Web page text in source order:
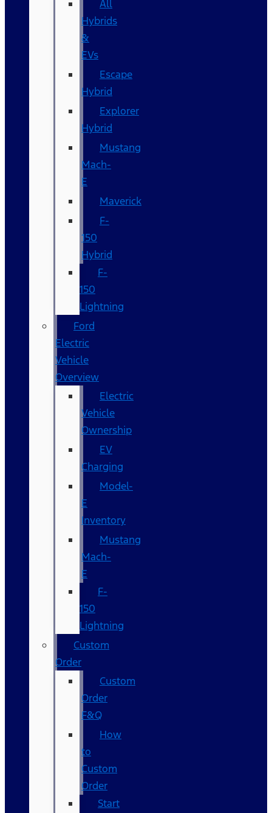
All
Hybrids
&
EVs
Escape
Hybrid
Explorer
Hybrid
Mustang
Mach-
E
Maverick
F-
150
Hybrid
F-
150
Lightning
Ford
Electric
Vehicle
Overview
Electric
Vehicle
Ownership
EV
Charging
Model-
E
Inventory
Mustang
Mach-
E
F-
150
Lightning
Custom
Order
Custom
Order
F&Q
How
to
Custom
Order
Start